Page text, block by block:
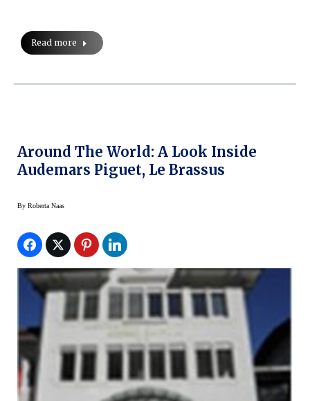
Read more
Around The World: A Look Inside
Audemars Piguet, Le Brassus
By Roberta Naas